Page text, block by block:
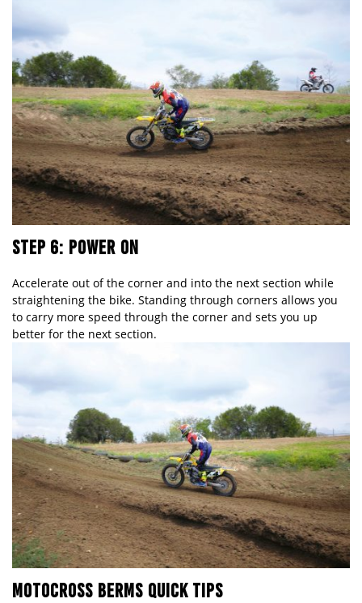
STEP 6: POWER ON
Accelerate out of the corner and into the next section while
straightening the bike. Standing through corners allows you
to carry more speed through the corner and sets you up
better for the next section.
MOTOCROSS BERMS QUICK TIPS